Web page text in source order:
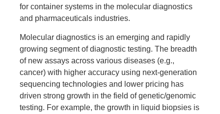
for container systems in the molecular diagnostics
and pharmaceuticals industries.
Molecular diagnostics is an emerging and rapidly
growing segment of diagnostic testing. The breadth
of new assays across various diseases (e.g.,
cancer) with higher accuracy using next-generation
sequencing technologies and lower pricing has
driven strong growth in the field of genetic/genomic
testing. For example, the growth in liquid biopsies is